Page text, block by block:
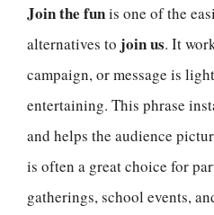
Join the funis one of the
alternatives to join us. It
campaign, or message is
entertaining. This phrase
and helps the audience
is often a great choice for
gatherings, school events,